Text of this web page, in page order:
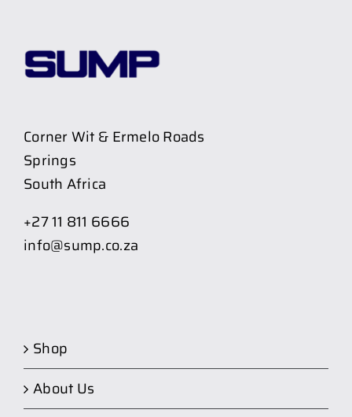
Corner Wit & Ermelo Roads
Springs
South Africa
+27 11 811 6666
info@sump.co.za
Shop
About Us